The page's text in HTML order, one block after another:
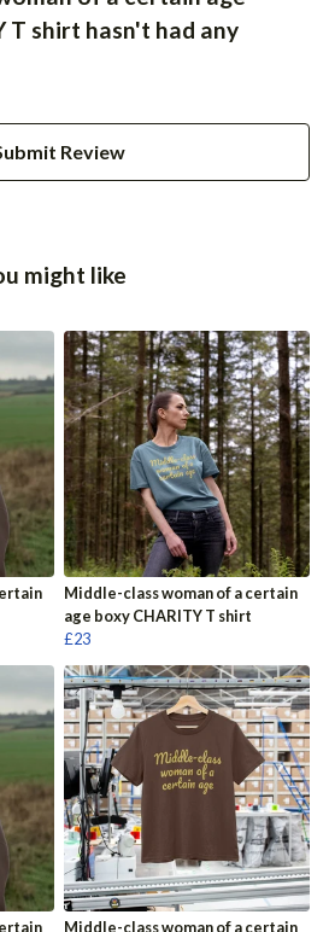
T shirt hasn't had any
Review
might like
Middle-class woman of a certain
age boxy CHARITY T shirt
£23
Middle-class woman of a certain